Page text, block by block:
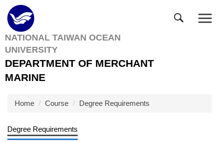
Jump
to
the
main
content
block
NATIONAL TAIWAN OCEAN
UNIVERSITY
DEPARTMENT OF MERCHANT
MARINE
Home Course Degree Requirements
Degree Requirements